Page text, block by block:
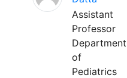
Assistant
Professor
Department
of
Pediatrics